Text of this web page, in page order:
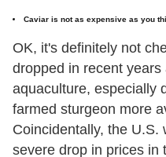
Caviar is not as expensive as you
OK, it's definitely not
dropped in recent years
aquaculture, especially
farmed sturgeon more
Coincidentally, the U.S.
severe drop in prices in